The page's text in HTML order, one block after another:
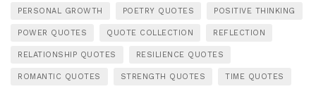
PERSONAL GROWTH POETRY QUOTES POSITIVE THINKING
POWER QUOTES QUOTE COLLECTION REFLECTION
RELATIONSHIP QUOTES RESILIENCE QUOTES
ROMANTIC QUOTES STRENGTH QUOTES TIME QUOTES